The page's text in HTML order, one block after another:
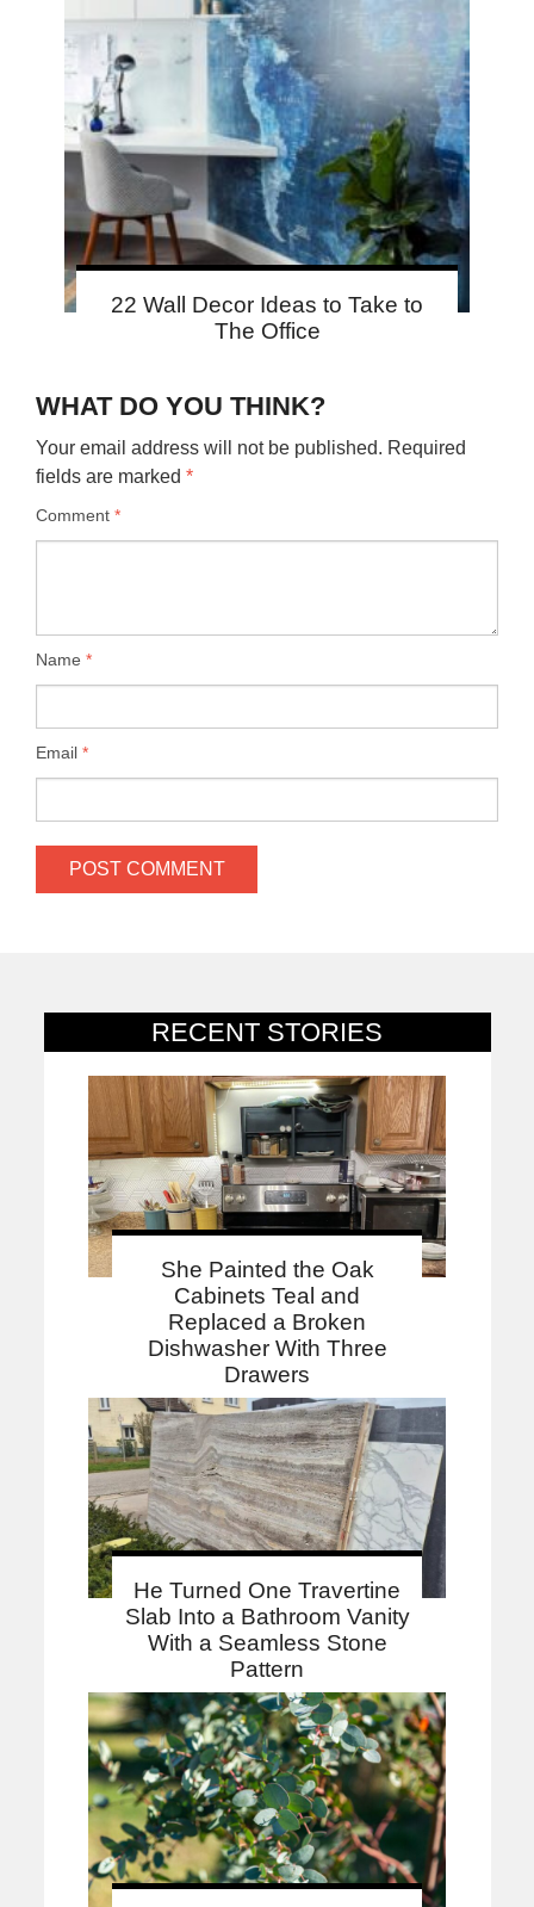
RECENT STORIES
She Painted the Oak
Cabinets Teal and
Replaced a Broken
Dishwasher With Three
Drawers
He Turned One Travertine
Slab Into a Bathroom Vanity
With a Seamless Stone
Pattern
22 Wall Decor Ideas to Take to
The Office
WHAT DO YOU THINK?
Your email address will not be published. Required
fields are marked *
Comment *
Name *
Email *